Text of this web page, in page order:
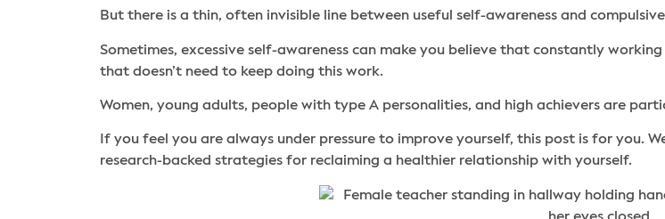
But there is a thin, often invisible line between useful self-awareness and
Sometimes, excessive self-awareness can make you believe that constantly
that doesn’t need to keep doing this work.
Women, young adults, people with type A personalities, and high achievers are
If you feel you are always under pressure to improve yourself, this post is for you.
research-backed strategies for reclaiming a healthier relationship with yourself.